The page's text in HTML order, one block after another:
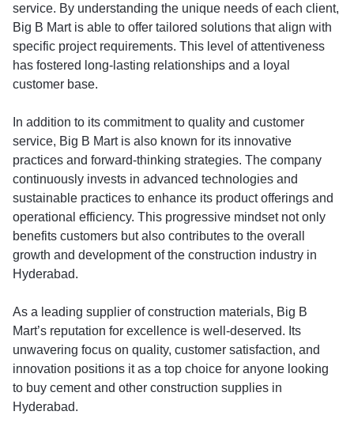
service. By understanding the unique needs of each client,
Big B Mart is able to offer tailored solutions that align with
specific project requirements. This level of attentiveness
has fostered long-lasting relationships and a loyal
customer base.
In addition to its commitment to quality and customer
service, Big B Mart is also known for its innovative
practices and forward-thinking strategies. The company
continuously invests in advanced technologies and
sustainable practices to enhance its product offerings and
operational efficiency. This progressive mindset not only
benefits customers but also contributes to the overall
growth and development of the construction industry in
Hyderabad.
As a leading supplier of construction materials, Big B
Mart’s reputation for excellence is well-deserved. Its
unwavering focus on quality, customer satisfaction, and
innovation positions it as a top choice for anyone looking
to buy cement and other construction supplies in
Hyderabad.